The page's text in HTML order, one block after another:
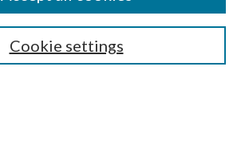
Cookie settings